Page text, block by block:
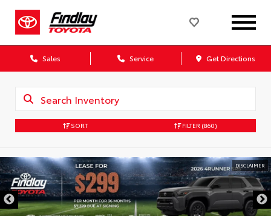
Sales Service Get Directions
SORT FILTER (860)
DISCLAIMER